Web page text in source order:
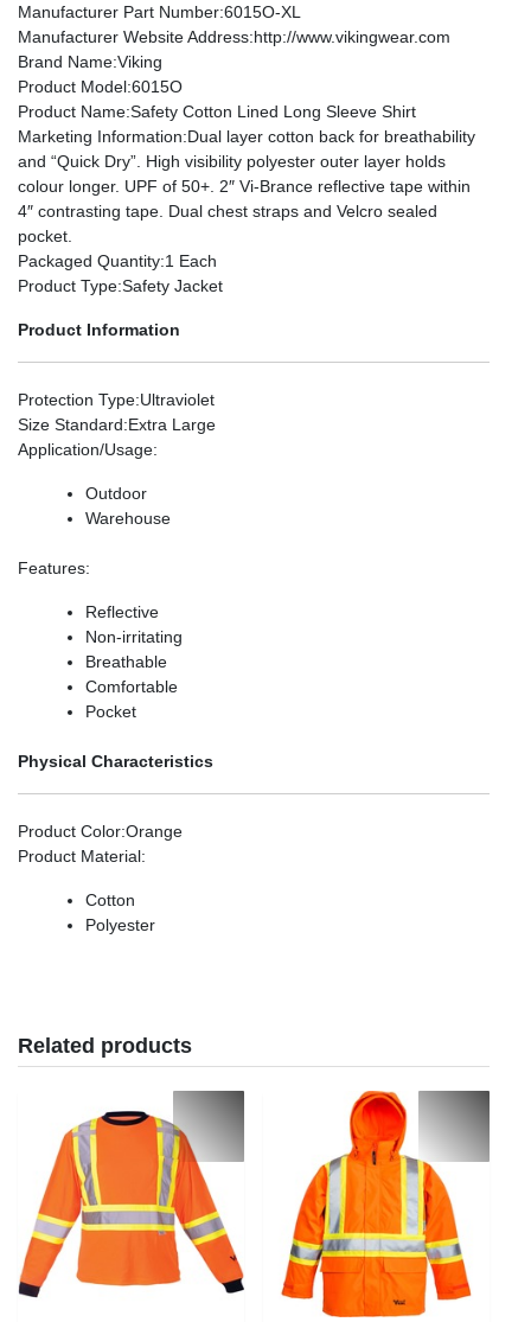
Manufacturer Part Number:6015O-XL
Manufacturer Website Address:http://www.vikingwear.com
Brand Name:Viking
Product Model:6015O
Product Name:Safety Cotton Lined Long Sleeve Shirt
Marketing Information:Dual layer cotton back for breathability
and “Quick Dry”. High visibility polyester outer layer holds
colour longer. UPF of 50+. 2″ Vi-Brance reflective tape within
4″ contrasting tape. Dual chest straps and Velcro sealed
pocket.
Packaged Quantity:1 Each
Product Type:Safety Jacket
Product Information
Protection Type:Ultraviolet
Size Standard:Extra Large
Application/Usage:
Outdoor
Warehouse
Features:
Reflective
Non-irritating
Breathable
Comfortable
Pocket
Physical Characteristics
Product Color:Orange
Product Material:
Cotton
Polyester
Related products